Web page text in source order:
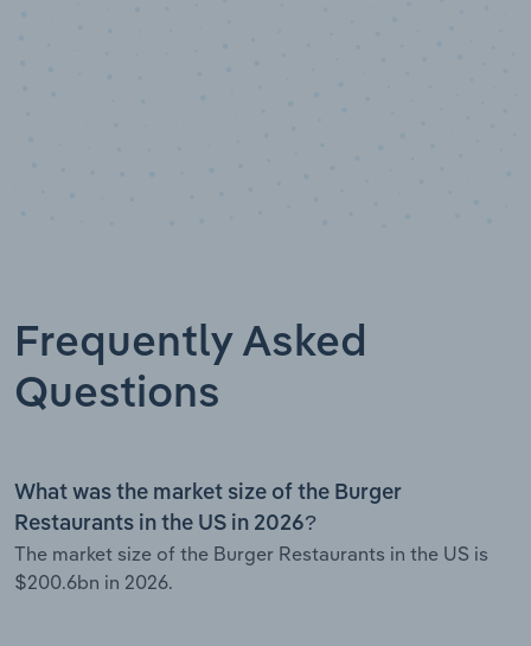
Frequently Asked
Questions
What was the market size of the Burger
Restaurants in the US in 2026?
The market size of the Burger Restaurants in the US is
$200.6bn in 2026.